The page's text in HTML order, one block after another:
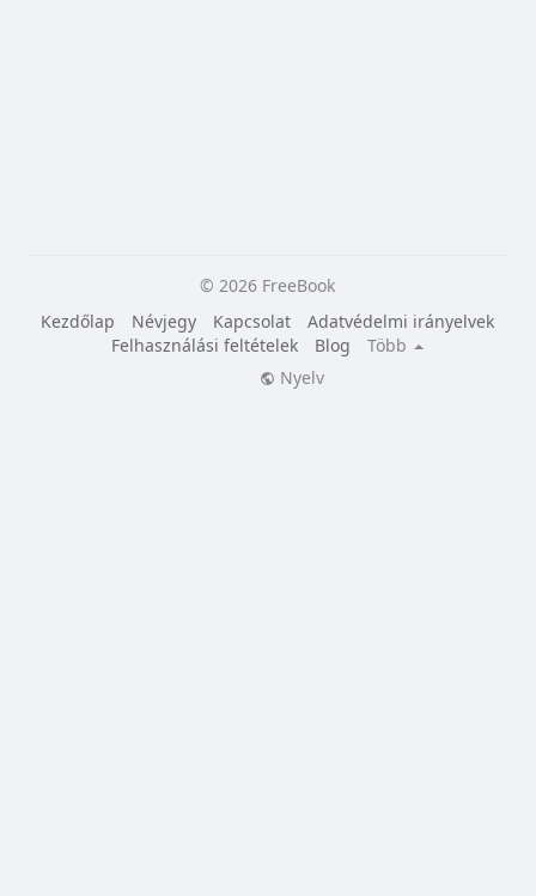
© 2026 FreeBook
Kezdőlap
Névjegy Kapcsolat
Adatvédelmi irányelvek
Felhasználási feltételek
Blog
Több
Nyelv